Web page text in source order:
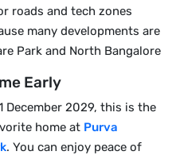
roads and tech zones
many developments are
Park and North Bangalore
Early
December 2029, this is the
home at Purva
. You can enjoy peace of